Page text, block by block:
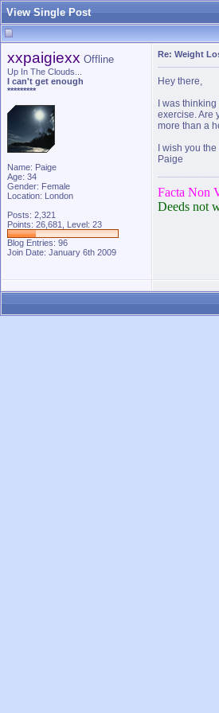
View Single Post
xxpaigiexx Offline
Up In The Clouds...
I can't get enough
*********
Name: Paige
Age: 34
Gender: Female
Location: London
Posts: 2,321
Points: 26,681, Level: 23
Blog Entries: 96
Join Date: January 6th 2009
Re: Weight
Hey there,
I was
exercise. Are
more than a
I wish you
Paige
Facta Non
Deeds not